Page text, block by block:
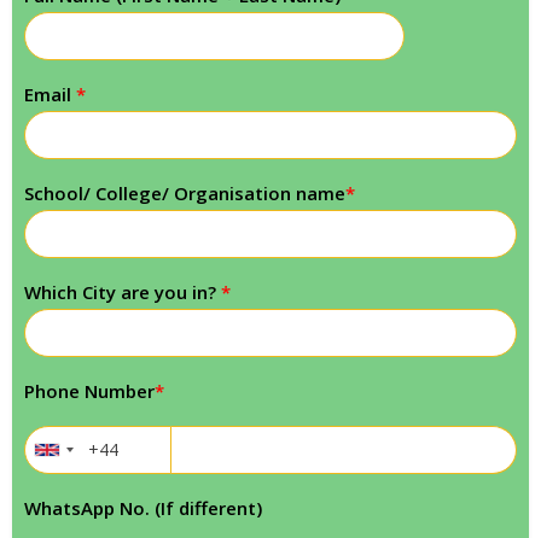
Email *
School/ College/ Organisation name*
Which City are you in? *
Phone Number*
WhatsApp No. (If different)